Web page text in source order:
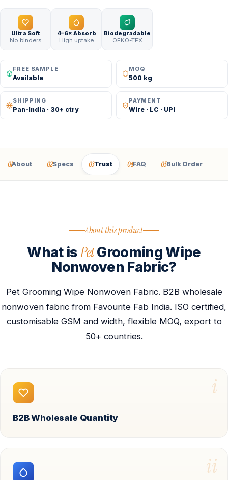
Ultra Soft
No binders
4–6× Absorb
High uptake
Biodegradable
OEKO-TEX
FREE SAMPLE
Available
MOQ
500 kg
SHIPPING
Pan-India · 30+ ctry
PAYMENT
Wire · LC · UPI
01About 02Specs 03Trust 04FAQ 05Bulk Order
About this product
What isPetGrooming Wipe
Nonwoven Fabric?
Pet Grooming Wipe Nonwoven Fabric. B2B wholesale
nonwoven fabric from Favourite Fab India. ISO certified,
customisable GSM and width, flexible MOQ, export to
50+ countries.
i
B2B Wholesale Quantity
ii